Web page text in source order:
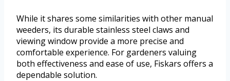
While it shares some similarities with other manual
weeders, its durable stainless steel claws and
viewing window provide a more precise and
comfortable experience. For gardeners valuing
both effectiveness and ease of use, Fiskars offers a
dependable solution.